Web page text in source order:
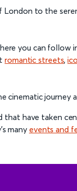
to the
you can
romantic streets,
cinematic
that have taken
many events and